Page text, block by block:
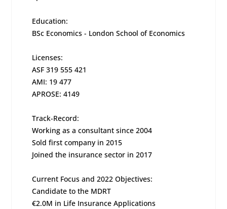
Education:
BSc Economics - London School of Economics
Licenses:
ASF 319 555 421
AMI: 19 477
APROSE: 4149
Track-Record:
Working as a consultant since 2004
Sold first company in 2015
Joined the insurance sector in 2017
Current Focus and 2022 Objectives:
Candidate to the MDRT
€2.0M in Life Insurance Applications